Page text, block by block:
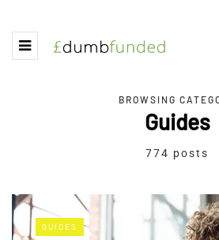
BROWSING
Guides
774 posts
GUIDES